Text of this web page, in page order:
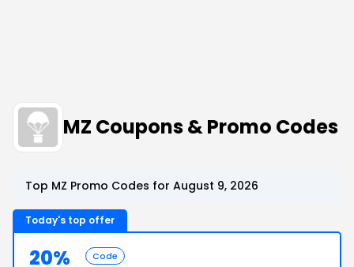
MZ Coupons & Promo Codes
Top MZ Promo Codes for August 9, 2026
Today's top offer
20% Code